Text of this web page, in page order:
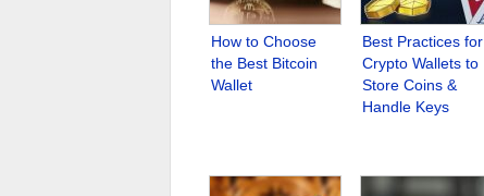
How to Choose
the Best Bitcoin
Wallet
Best Practices for
Crypto Wallets to
Store Coins &
Handle Keys